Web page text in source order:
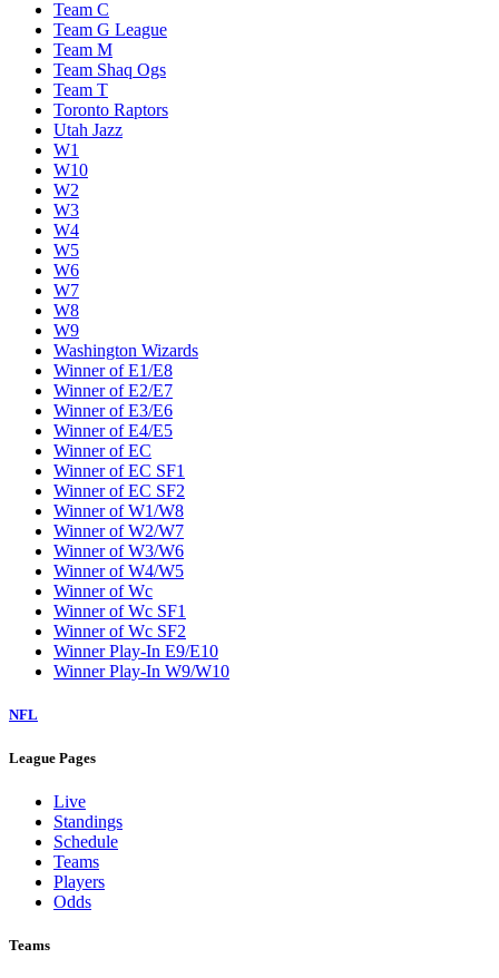
Team C
Team G League
Team M
Team Shaq Ogs
Team T
Toronto Raptors
Utah Jazz
W1
W10
W2
W3
W4
W5
W6
W7
W8
W9
Washington Wizards
Winner of E1/E8
Winner of E2/E7
Winner of E3/E6
Winner of E4/E5
Winner of EC
Winner of EC SF1
Winner of EC SF2
Winner of W1/W8
Winner of W2/W7
Winner of W3/W6
Winner of W4/W5
Winner of Wc
Winner of Wc SF1
Winner of Wc SF2
Winner Play-In E9/E10
Winner Play-In W9/W10
NFL
League Pages
Live
Standings
Schedule
Teams
Players
Odds
Teams